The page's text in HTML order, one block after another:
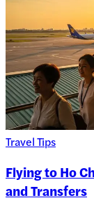
Travel Tips
Flying to Ho
and Transfers